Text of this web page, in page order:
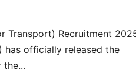
Transport) Recruitment
has officially released the